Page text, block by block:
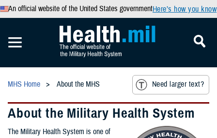
An official website of the United States governmentHere’s how you know
MHS Home About the MHS Need larger text?
About the Military Health System
The Military Health System is one of